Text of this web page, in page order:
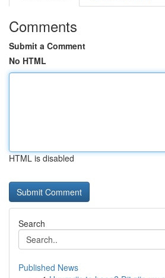
Comments
Submit a Comment
No HTML
HTML is disabled
Search
Published News